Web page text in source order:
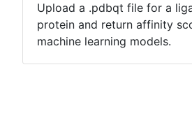
Upload a .pdbqt file for a
protein and return affinity
machine learning models.